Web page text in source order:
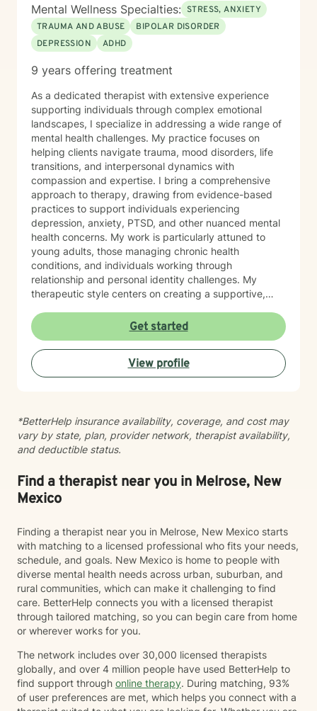
Mental Wellness Specialties: STRESS, ANXIETY
TRAUMA AND ABUSE
BIPOLAR DISORDER
DEPRESSION
ADHD
9 years offering treatment
As a dedicated therapist with extensive experience
supporting individuals through complex emotional
landscapes, I specialize in addressing a wide range of
mental health challenges. My practice focuses on
helping clients navigate trauma, mood disorders, life
transitions, and interpersonal dynamics with
compassion and expertise. I bring a comprehensive
approach to therapy, drawing from evidence-based
practices to support individuals experiencing
depression, anxiety, PTSD, and other nuanced mental
health concerns. My work is particularly attuned to
young adults, those managing chronic health
conditions, and individuals working through
relationship and personal identity challenges. My
therapeutic style centers on creating a supportive,
their experiences, develop resilience, and cultivate
meaningful personal growth. I am committed to
understanding each person's unique journey and
providing tailored support that honors their individual
strengths and experiences. Through collaborative and
understanding, and move toward more fulfilling lives.
My approach is rooted in respect, authenticity, and a
deep belief in each person's capacity for healing and
Get started
View profile
*BetterHelp insurance availability, coverage, and cost may
vary by state, plan, provider network, therapist availability,
and deductible status.
Find a therapist near you in Melrose, New
Mexico
Finding a therapist near you in Melrose, New Mexico starts
with matching to a licensed professional who fits your needs,
schedule, and goals. New Mexico is home to people with
diverse mental health needs across urban, suburban, and
rural communities, which can make it challenging to find
care. BetterHelp connects you with a licensed therapist
through tailored matching, so you can begin care from home
or wherever works for you.
The network includes over 30,000 licensed therapists
globally, and over 4 million people have used BetterHelp to
find support through online therapy. During matching, 93%
of user preferences are met, which helps you connect with a